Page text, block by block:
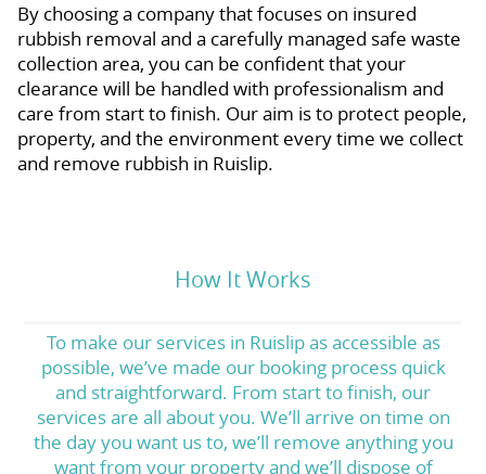
By choosing a company that focuses on insured
rubbish removal and a carefully managed safe waste
collection area, you can be confident that your
clearance will be handled with professionalism and
care from start to finish. Our aim is to protect people,
property, and the environment every time we collect
and remove rubbish in Ruislip.
How It Works
To make our services in Ruislip as accessible as
possible, we’ve made our booking process quick
and straightforward. From start to finish, our
services are all about you. We’ll arrive on time on
the day you want us to, we’ll remove anything you
want from your property and we’ll dispose of